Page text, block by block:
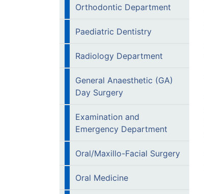
Orthodontic Department
Paediatric Dentistry
Radiology Department
General Anaesthetic (GA)
Day Surgery
Examination and
Emergency Department
Oral/Maxillo-Facial Surgery
Oral Medicine